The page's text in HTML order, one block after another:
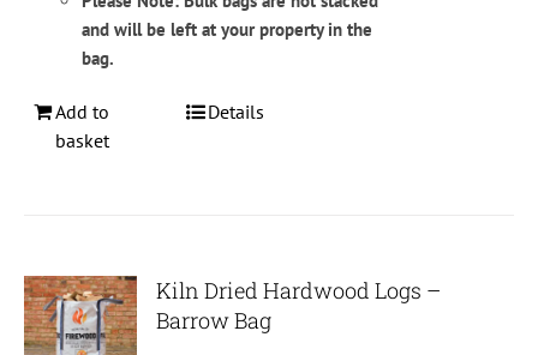
and will be left at your property in the
bag.
Add to
basket
Details
Kiln Dried Hardwood Logs –
Barrow Bag